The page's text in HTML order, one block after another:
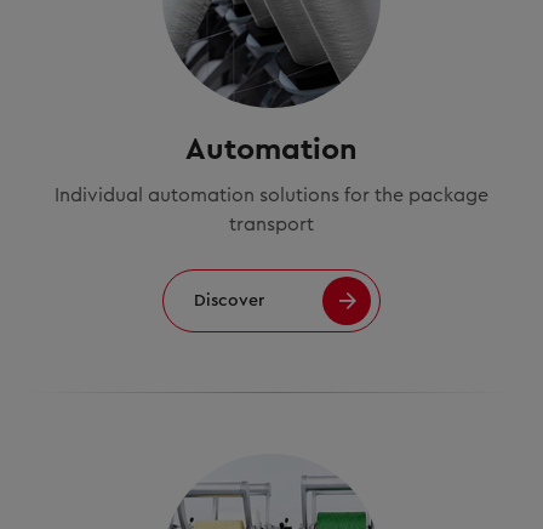
Automation
Individual automation solutions for the package
transport
Discover